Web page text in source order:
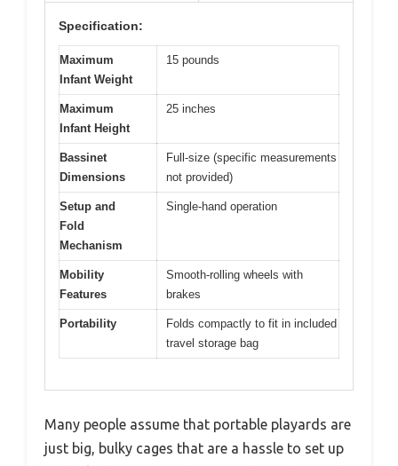
Specification:
Maximum
Infant Weight
15 pounds
Maximum
Infant Height
25 inches
Bassinet
Dimensions
Full-size (specific measurements
not provided)
Setup and
Fold
Mechanism
Single-hand operation
Mobility
Features
Smooth-rolling wheels with
brakes
Portability
Folds compactly to fit in included
travel storage bag
Many people assume that portable playards are
just big, bulky cages that are a hassle to set up